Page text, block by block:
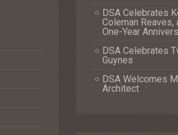
DSA Celebrates
Coleman Reaves,
One-Year
DSA Celebrates
Guynes
DSA Welcomes
Architect